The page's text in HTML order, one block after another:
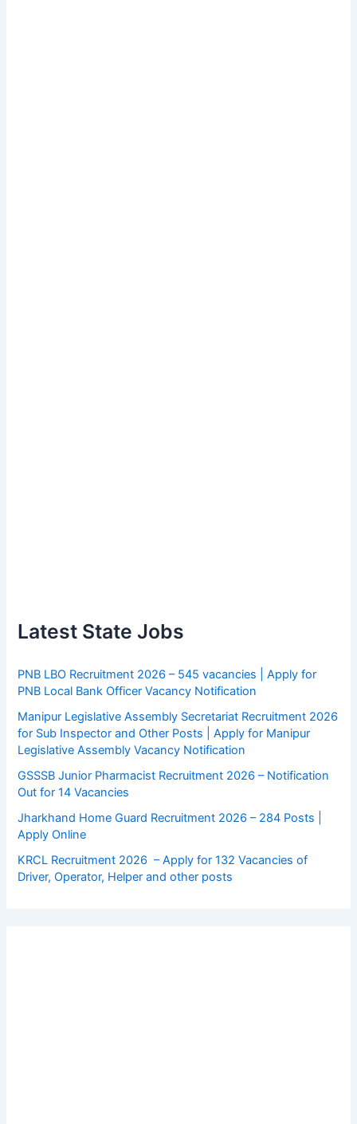
Latest State Jobs
PNB LBO Recruitment 2026 – 545 vacancies | Apply for
PNB Local Bank Officer Vacancy Notification
Manipur Legislative Assembly Secretariat Recruitment 2026
for Sub Inspector and Other Posts | Apply for Manipur
Legislative Assembly Vacancy Notification
GSSSB Junior Pharmacist Recruitment 2026 – Notification
Out for 14 Vacancies
Jharkhand Home Guard Recruitment 2026 – 284 Posts |
Apply Online
KRCL Recruitment 2026 – Apply for 132 Vacancies of
Driver, Operator, Helper and other posts